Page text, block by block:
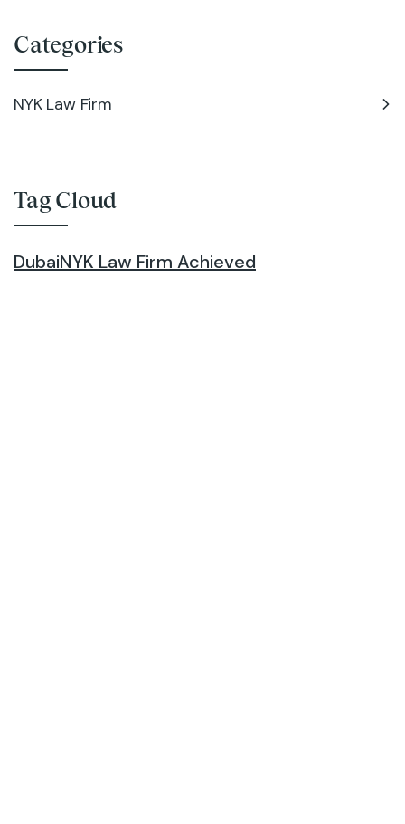
Categories
NYK Law Firm
Tag Cloud
DubaiNYK Law Firm Achieved